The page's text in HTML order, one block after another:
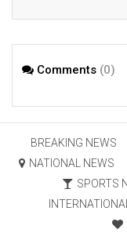
Comments (0)
BREAKING NEWS
NATIONAL NEWS
SPORTS